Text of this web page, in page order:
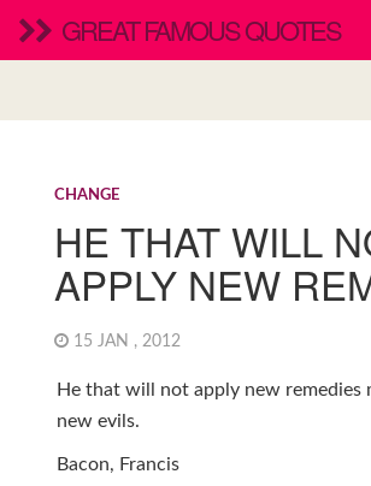
GREAT FAMOUS QUOTES
CHANGE
HE THAT WILL
APPLY NEW
15 JAN , 2012
He that will not apply new remedies
new evils.
Bacon, Francis